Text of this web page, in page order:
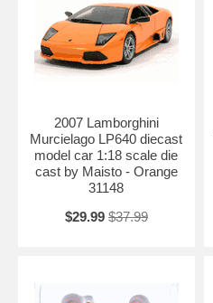
2007 Lamborghini
Murcielago LP640 diecast
model car 1:18 scale die
cast by Maisto - Orange
31148
$29.99 $37.99